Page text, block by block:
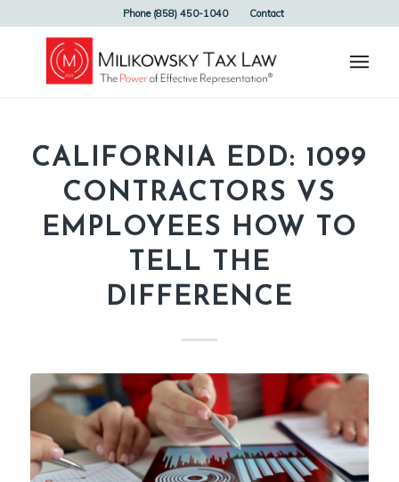
Phone (858) 450-1040 Contact
CALIFORNIA EDD: 1099
CONTRACTORS VS
EMPLOYEES HOW TO
TELL THE
DIFFERENCE